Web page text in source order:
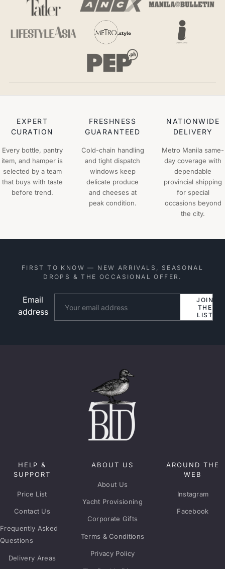
EXPERT
CURATION
Every bottle, pantry
item, and hamper is
selected by a team
that buys with taste
before trend.
FRESHNESS
GUARANTEED
Cold-chain handling
and tight dispatch
windows keep
delicate produce
and cheeses at
peak condition.
NATIONWIDE
DELIVERY
Metro Manila same-
day coverage with
dependable
provincial shipping
for special
occasions beyond
the city.
FIRST TO KNOW — NEW ARRIVALS, SEASONAL
DROPS & THE OCCASIONAL OFFER.
Email
address
JOIN
THE
LIST
HELP &
SUPPORT
Price List
Contact Us
Frequently Asked
Questions
Delivery Areas
ABOUT US
About Us
Yacht Provisioning
Corporate Gifts
Terms & Conditions
Privacy Policy
AROUND THE
WEB
Instagram
Facebook